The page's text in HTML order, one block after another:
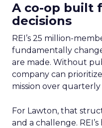
A co-op built
decisions
REI’s 25 million-
fundamentally
are made. Without
company can
mission over
For Lawton, that
and a challenge.